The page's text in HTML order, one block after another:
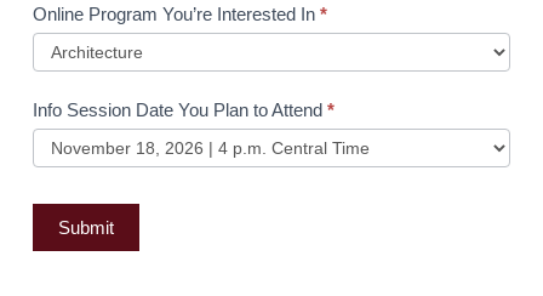
Online Program You’re Interested In *
Info Session Date You Plan to Attend *
Submit